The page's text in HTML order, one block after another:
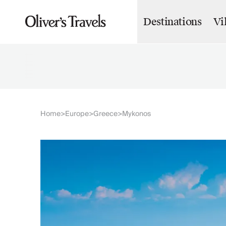
Destinations
Destinations
Croatia
City Homes & Apartments
Home>Europe>Greece>Mykonos